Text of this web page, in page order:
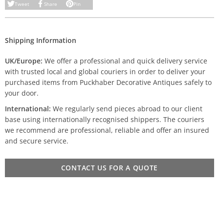
Tweet Share Pin
Shipping Information
UK/Europe: We offer a professional and quick delivery service
with trusted local and global couriers in order to deliver your
purchased items from Puckhaber Decorative Antiques safely to
your door.
International: We regularly send pieces abroad to our client
base using internationally recognised shippers. The couriers
we recommend are professional, reliable and offer an insured
and secure service.
CONTACT US FOR A QUOTE